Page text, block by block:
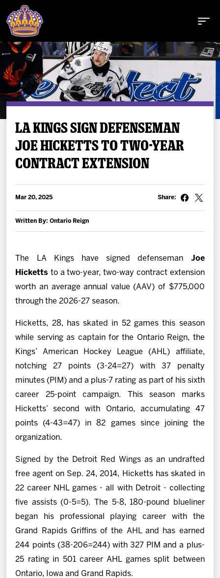
Buy Tickets
Tickets
Schedule
Team
Fan Zone
Community
Shop
LA KINGS SIGN DEFENSEMAN
JOE HICKETTS TO TWO-YEAR
CONTRACT EXTENSION
Mar 20, 2025
Written By: Ontario Reign
Share:
The LA Kings have signed defenseman Joe
Hicketts to a two-year, two-way contract extension
worth an average annual value (AAV) of $775,000
through the 2026-27 season.
Hicketts, 28, has skated in 52 games this season
while serving as captain for the Ontario Reign, the
Kings’ American Hockey League (AHL) affiliate,
notching 27 points (3-24=27) with 37 penalty
minutes (PIM) and a plus-7 rating as part of his sixth
career 25-point campaign. This season marks
Hicketts’ second with Ontario, accumulating 47
points (4-43=47) in 82 games since joining the
organization.
Signed by the Detroit Red Wings as an undrafted
free agent on Sep. 24, 2014, Hicketts has skated in
22 career NHL games - all with Detroit - collecting
five assists (0-5=5). The 5-8, 180-pound blueliner
began his professional playing career with the
Grand Rapids Griffins of the AHL and has earned
244 points (38-206=244) with 327 PIM and a plus-
25 rating in 501 career AHL games split between
Ontario, Iowa and Grand Rapids.